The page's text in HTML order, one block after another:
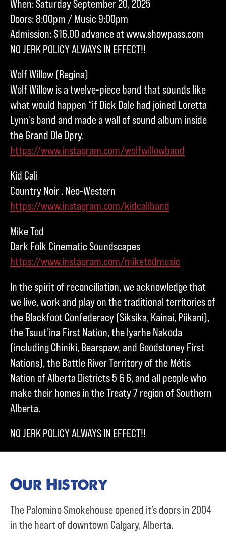
When: Saturday September 20, 2025
Doors: 8:00pm / Music 9:00pm
Admission: $16.00 advance at www.showpass.com
NO JERK POLICY ALWAYS IN EFFECT!!
Wolf Willow (Regina)
Wolf Willow is a twelve-piece band that sounds like
what would happen “if Dick Dale had joined Loretta
Lynn’s band and made a wall of sound album inside
the Grand Ole Opry.
https://www.instagram.com/wolfwillowband
Kid Cali
Country Noir . Neo-Western
https://www.instagram.com/kidcaliband
Mike Tod
Dark Folk Cinematic Soundscapes
https://www.instagram.com/miketodmusic
In the spirit of reconciliation, we acknowledge that
we live, work and play on the traditional territories of
the Blackfoot Confederacy (Siksika, Kainai, Piikani),
the Tsuut’ina First Nation, the Iyarhe Nakoda
(including Chiniki, Bearspaw, and Goodstoney First
Nations), the Battle River Territory of the Métis
Nation of Alberta Districts 5 & 6, and all people who
make their homes in the Treaty 7 region of Southern
Alberta.
NO JERK POLICY ALWAYS IN EFFECT!!
Our History
The Palomino Smokehouse opened it’s doors in 2004
in the heart of downtown Calgary, Alberta.